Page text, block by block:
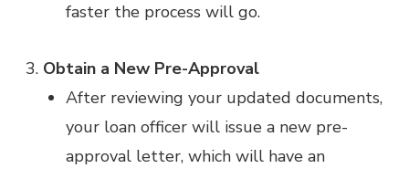
faster the process will go.
Obtain a New Pre-Approval
After reviewing your updated documents,
your loan officer will issue a new pre-
approval letter, which will have an